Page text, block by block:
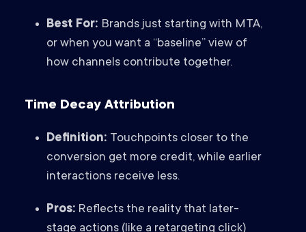
Best For: Brands just starting with MTA,
or when you want a “baseline” view of
how channels contribute together.
Time Decay Attribution
Definition: Touchpoints closer to the
conversion get more credit, while earlier
interactions receive less.
Pros: Reflects the reality that later-
stage actions (like a retargeting click)